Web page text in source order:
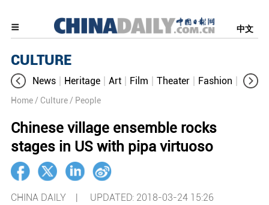
中文
CULTURE
News Heritage Art Film Theater Fashion
Home / Culture / People
Chinese village ensemble rocks
stages in US with pipa virtuoso
CHINA DAILY | UPDATED: 2018-03-24 15:26